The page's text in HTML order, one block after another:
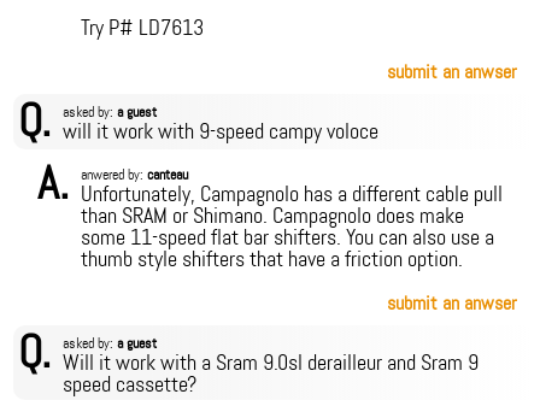
Try P# LD7613
submit an anwser
Q. asked by:a guest
will it work with 9-speed campy voloce
A. anwered by:canteau
Unfortunately, Campagnolo has a different cable pull
than SRAM or Shimano. Campagnolo does make
some 11-speed flat bar shifters. You can also use a
thumb style shifters that have a friction option.
submit an anwser
Q. asked by:a guest
Will it work with a Sram 9.0sl derailleur and Sram 9
speed cassette?